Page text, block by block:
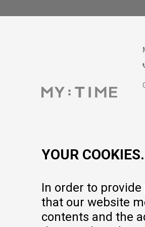
YOUR
In order to
that our website
contents and the